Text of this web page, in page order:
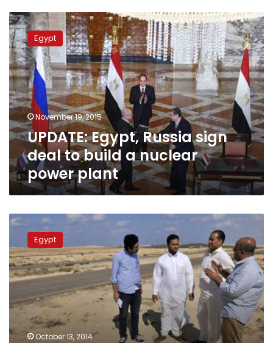
UPDATE:
Egypt,
Russia
sign
deal
to
build
a
nuclear
power
plant
Egypt
November 19, 2015
UPDATE: Egypt, Russia sign
deal to build a nuclear
power plant
Dabaa:
Egypt’s
nuclear
dream
in
the
army’s
grip
Egypt
October 13, 2014